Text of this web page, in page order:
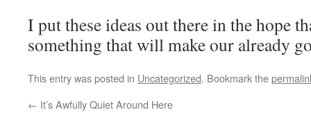
I put these ideas out there in the hope
something that will make our already
This entry was posted in Uncategorized. Bookmark the
← It’s Awfully Quiet Around Here